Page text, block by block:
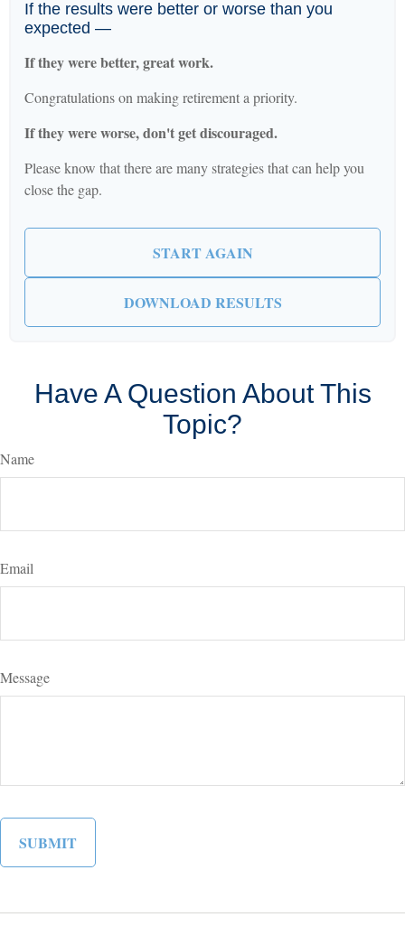
If the results were better or worse than you
expected —
If they were better, great work.
Congratulations on making retirement a priority.
If they were worse, don't get discouraged.
Please know that there are many strategies that can help you
close the gap.
START AGAIN
DOWNLOAD RESULTS
Have A Question About This
Topic?
Name
Email
Message